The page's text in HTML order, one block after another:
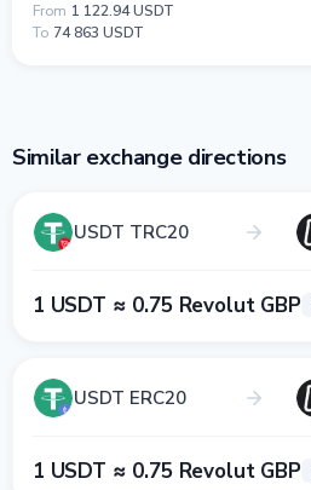
From 1 122.94 USDT
To 74 863 USDT
Similar exchange directions
USDT TRC20
1 USDT ≈ 0.75 Revolut GBP
USDT ERC20
1 USDT ≈ 0.75 Revolut GBP